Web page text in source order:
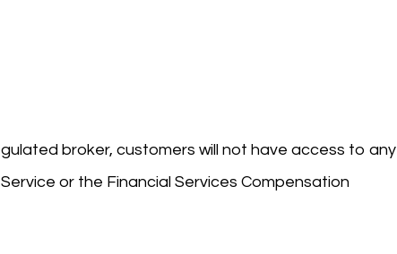
broker, customers will not have access to any
or the Financial Services Compensation